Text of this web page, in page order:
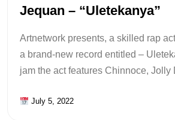
Jequan – “Uletekanya”
Artnetwork presents, a skilled rap
a brand-new record entitled –
jam the act features Chinnoce,
July 5, 2022